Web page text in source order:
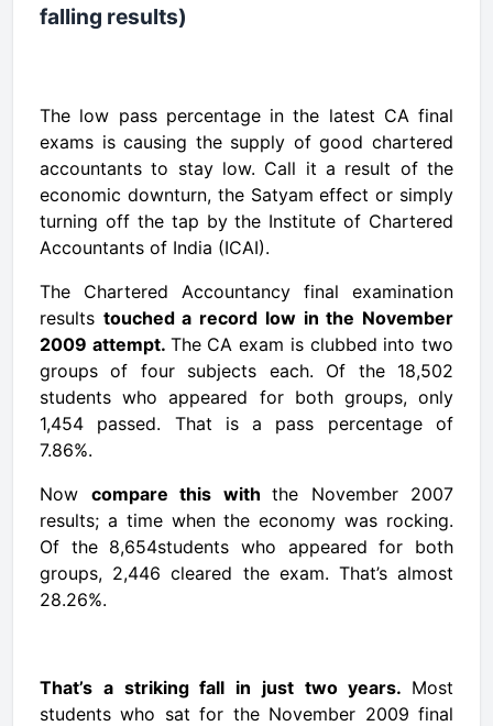
falling results)
The low pass percentage in the latest CA final
exams is causing the supply of good chartered
accountants to stay low. Call it a result of the
economic downturn, the Satyam effect or simply
turning off the tap by the Institute of Chartered
Accountants of India (ICAI).
The Chartered Accountancy final examination
results touched a record low in the November
2009 attempt. The CA exam is clubbed into two
groups of four subjects each. Of the 18,502
students who appeared for both groups, only
1,454 passed. That is a pass percentage of
7.86%.
Now compare this with the November 2007
results; a time when the economy was rocking.
Of the 8,654students who appeared for both
groups, 2,446 cleared the exam. That’s almost
28.26%.
That’s a striking fall in just two years. Most
students who sat for the November 2009 final